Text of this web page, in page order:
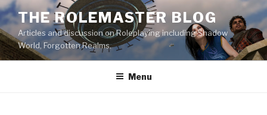
Skip
to
content
THE ROLEMASTER BLOG
Articles and discussion on Roleplaying including Shadow
World, Forgotten Realms.
Menu